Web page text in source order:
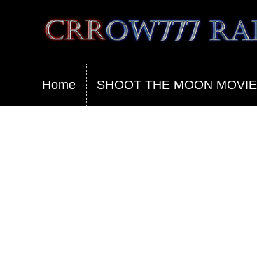
Crrow777 Radio
Belief is the enemy of knowing
Home SHOOT THE MOON MOVIE